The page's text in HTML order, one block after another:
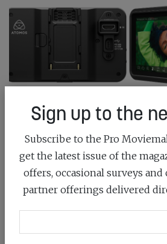
ATOMOS SHINOBI II
August 1st, 2024
1500nit HDR monitor designed
Sign up to the
Subscribe to the Pro
get the latest issue of the
offers, occasional surveys and
partner offerings delivered